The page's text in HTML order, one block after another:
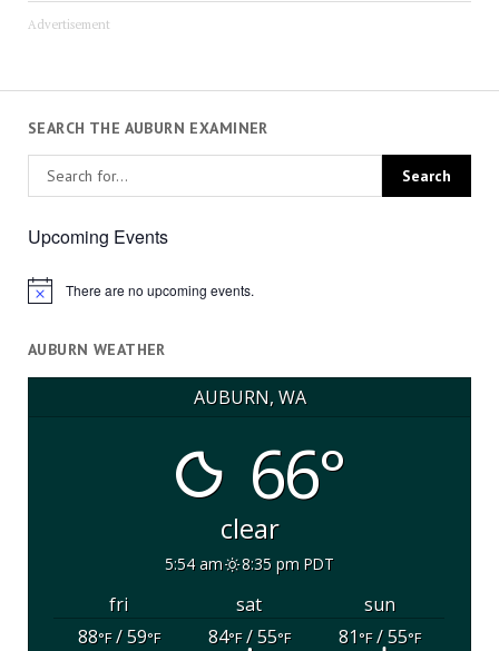
Advertisement
SEARCH THE AUBURN EXAMINER
Upcoming Events
Notice There are no upcoming events.
AUBURN WEATHER
AUBURN, WA
66°
clear
5:54 am 8:35 pm PDT
fri sat
sun
88°F/ 59°F 84°F/ 55°F 81°F/ 55°F